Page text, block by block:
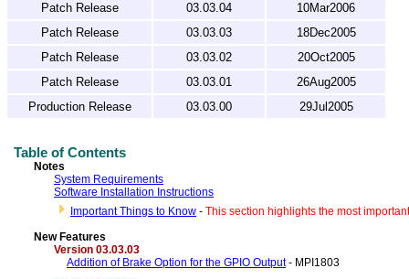
Patch Release
03.03.04
10Mar2006
Patch Release
03.03.03
18Dec2005
Patch Release
03.03.02
20Oct2005
Patch Release
03.03.01
26Aug2005
Production Release
03.03.00 29Jul2005
Table of Contents
Notes
System Requirements
Software Installation Instructions
Important Things to Know - This section highlights the most
New Features
Version 03.03.03
Addition of Brake Option for the GPIO Output- MPI1803